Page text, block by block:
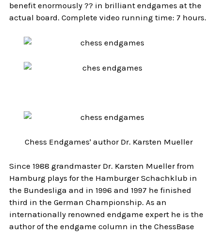
benefit enormously ?? in brilliant endgames at the
actual board. Complete video running time: 7 hours.
Chess Endgames' author Dr. Karsten Mueller
Since 1988 grandmaster Dr. Karsten Mueller from
Hamburg plays for the Hamburger Schachklub in
the Bundesliga and in 1996 and 1997 he finished
third in the German Championship. As an
internationally renowned endgame expert he is the
author of the endgame column in the ChessBase